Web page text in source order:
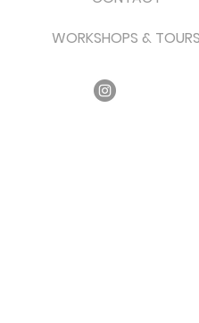
WORKSHOPS & TOURS